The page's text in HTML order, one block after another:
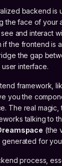
backend is
the face of
and interact
the frontend is
the gap
interface.
framework,
you the
The real magic,
talking to
(the
for
process,